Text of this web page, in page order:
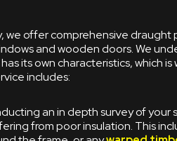
we offer comprehensive draught
and wooden doors. We
its own characteristics, which is
includes:
an in depth survey of your
from poor insulation. This